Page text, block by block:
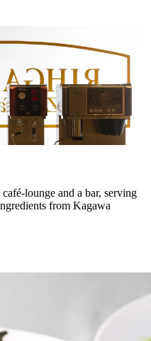
lounge and a bar, serving
from Kagawa